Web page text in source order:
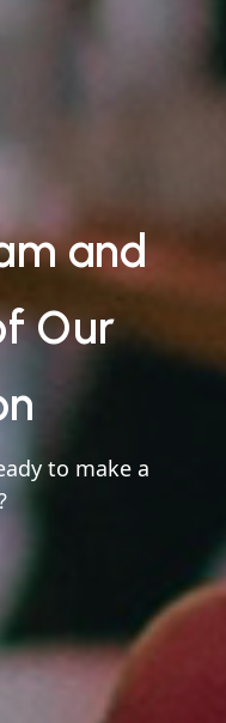
and
Our
to make a